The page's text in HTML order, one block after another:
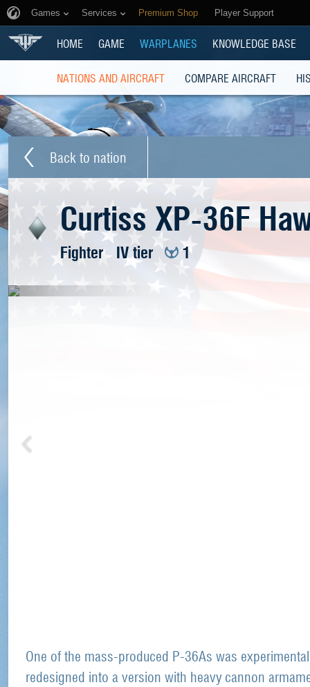
Games Services Premium Shop Player Support
HOME GAME WARPLANES KNOWLEDGE BASE
NATIONS AND AIRCRAFT COMPARE AIRCRAFT
Back to nation
Curtiss XP-36F
Fighter IV tier 1
One of the mass-produced P-36As was
redesigned into a version with heavy cannon